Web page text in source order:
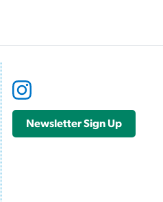
Newsletter Sign Up